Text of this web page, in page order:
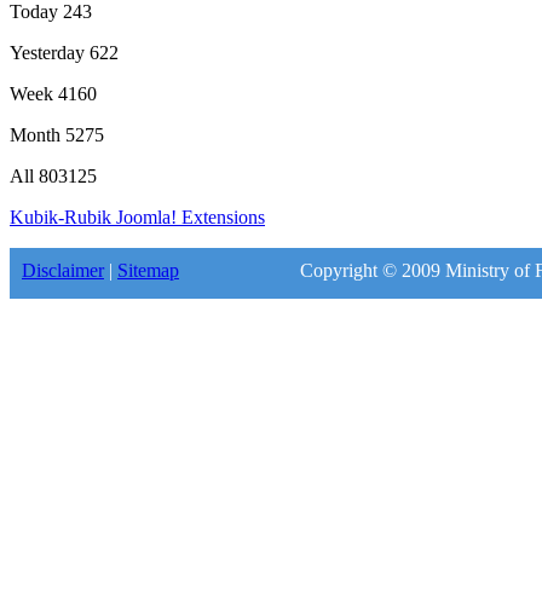
Today 243
Yesterday 622
Week 4160
Month 5275
All 803125
Kubik-Rubik Joomla! Extensions
Disclaimer| Sitemap Copyright © 2009 Ministry of